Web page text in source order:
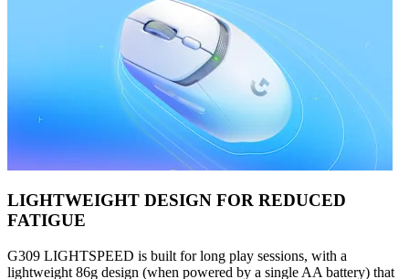
LIGHTWEIGHT DESIGN FOR REDUCED
FATIGUE
G309 LIGHTSPEED is built for long play sessions, with a
lightweight 86g design (when powered by a single AA battery) that